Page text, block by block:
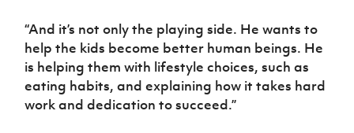
“And it’s not only the playing side. He wants to
help the kids become better human beings. He
is helping them with lifestyle choices, such as
eating habits, and explaining how it takes hard
work and dedication to succeed.”